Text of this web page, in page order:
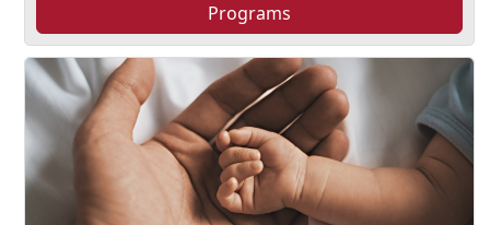
Programs